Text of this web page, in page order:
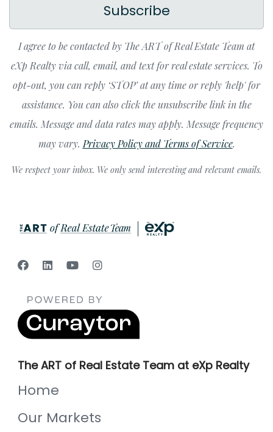
Subscribe
I agree to be contacted by The ART of Real Estate Team at
eXp Realty via call, email, and text for real estate services. To
opt-out, you can reply ‘STOP’ at any time or reply 'help' for
assistance. You can also click the unsubscribe link in the
emails. Message and data rates may apply. Message frequency
may vary. Privacy Policy and Terms of Service.
We respect your inbox. We only send interesting and relevant emails.
The ART of Real Estate Team at eXp Realty
Home
Our Markets